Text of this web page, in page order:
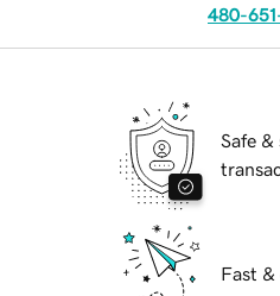
480-
Safe &
Fast &